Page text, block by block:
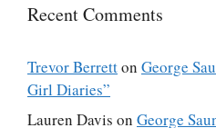
Recent Comments
Trevor Berretton George
Girl Diaries”
Lauren Davis on George